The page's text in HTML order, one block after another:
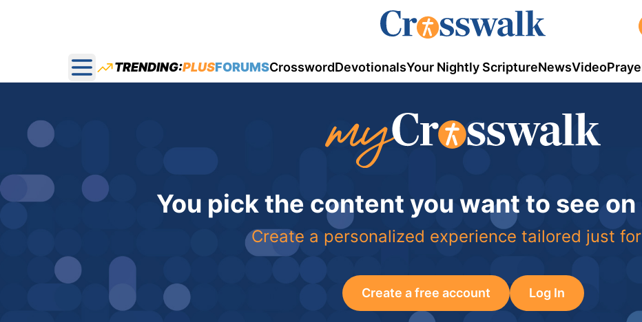
Open main menu
TRENDING:PLUSFORUMSCrosswordDevotionalsYour Nightly ScriptureNewsVideo
You pick the content you want to see
Create a personalized experience tailored just
Create a free account Log In